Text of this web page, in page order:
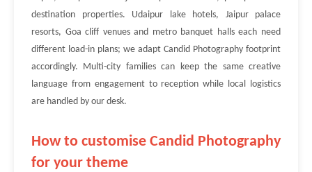
destination properties. Udaipur lake hotels, Jaipur palace
resorts, Goa cliff venues and metro banquet halls each need
different load-in plans; we adapt Candid Photography footprint
accordingly. Multi-city families can keep the same creative
language from engagement to reception while local logistics
are handled by our desk.
How to customise Candid Photography
for your theme